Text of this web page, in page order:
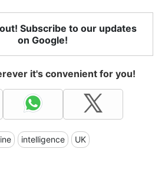
Subscribe to our updates
on Google!
it's convenient for you!
intelligence UK